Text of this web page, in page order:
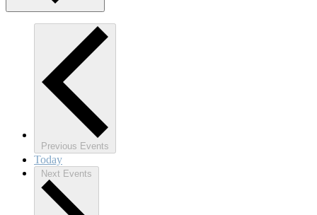
Previous Events
Today
Next Events